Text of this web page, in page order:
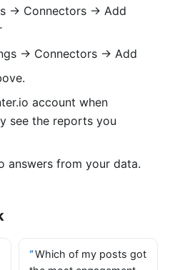
→ Connectors → Add
→ Connectors → Add
account when
see the reports you
answers from your data.
Which of my posts got